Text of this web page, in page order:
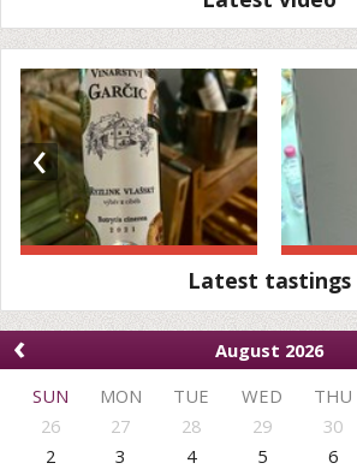
‹
Latest tastings
‹
August 2026
SUN
MON TUE WED THU
26
27 28 29 30
2
3 4 5 6